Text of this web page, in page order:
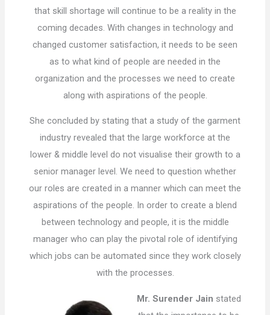
that skill shortage will continue to be a reality in the
coming decades. With changes in technology and
changed customer satisfaction, it needs to be seen
as to what kind of people are needed in the
organization and the processes we need to create
along with aspirations of the people.
She concluded by stating that a study of the garment
industry revealed that the large workforce at the
lower & middle level do not visualise their growth to a
senior manager level. We need to question whether
our roles are created in a manner which can meet the
aspirations of the people. In order to create a blend
between technology and people, it is the middle
manager who can play the pivotal role of identifying
which jobs can be automated since they work closely
with the processes.
Mr. Surender Jain stated